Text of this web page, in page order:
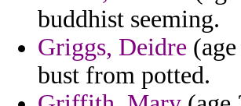
buddhist seeming.
Griggs, Deidre
bust from potted.